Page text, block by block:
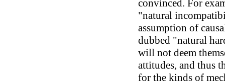
convinced. For
"natural
assumption of
dubbed "natural
will not deem
attitudes, and thus
for the kinds of